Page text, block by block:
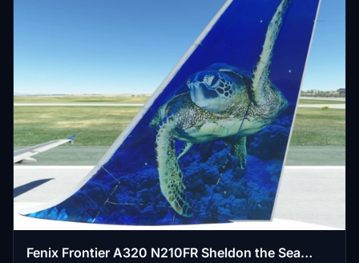
Fenix Frontier A320 N210FR Sheldon the Sea